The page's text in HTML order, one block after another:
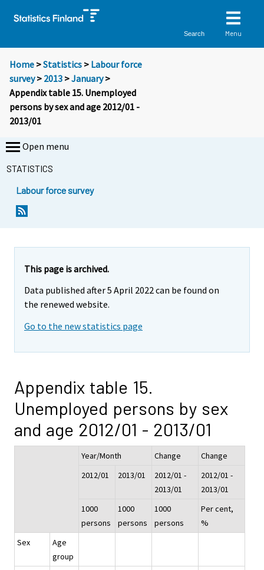
Search Menu
Home >Statistics > Labour force
survey> 2013 >January>
Appendix table 15. Unemployed
persons by sex and age 2012/01 -
2013/01
Open menu
STATISTICS
Labour force survey
This page is archived.
Data published after 5 April 2022 can be found on
the renewed website.
Go to the new statistics page
Appendix table 15.
Unemployed persons by sex
and age 2012/01 - 2013/01
Year/Month Change
Change
2012/01
2013/01
2012/01 -
2013/01
2012/01 -
2013/01
1000
persons
1000
persons
1000
persons
Per cent,
%
Sex
Age
group